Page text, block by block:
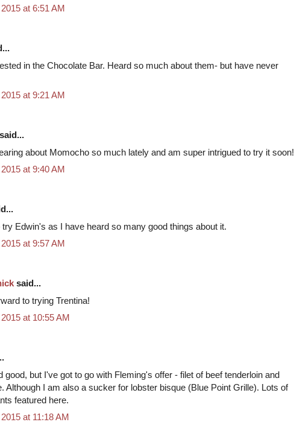
at 6:51 AM
in the Chocolate Bar. Heard so much about them- but have never
at 9:21 AM
about Momocho so much lately and am super intrigued to try it soon!
at 9:40 AM
try Edwin's as I have heard so many good things about it.
at 9:57 AM
said...
to trying Trentina!
at 10:55 AM
good, but I've got to go with Fleming's offer - filet of beef tenderloin and
Although I am also a sucker for lobster bisque (Blue Point Grille). Lots of
featured here.
at 11:18 AM